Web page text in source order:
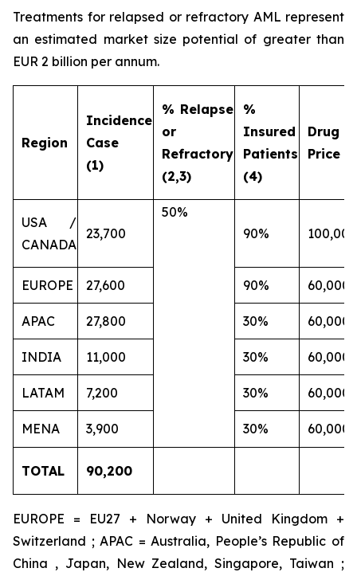
Treatments for relapsed or refractory AML represent
an estimated market size potential of greater than
EUR 2 billion per annum.
Region
Incidence
Case
(1)
% Relapse
or
Refractory
(2,3)
%
Insured
Patients
(4)
Drug
Price
USA /
CANADA
23,700
50%
90%
100,000
EUROPE 27,600 90% 60,000
APAC 27,800 30% 60,000
INDIA 11,000 30% 60,000
LATAM 7,200 30% 60,000
MENA 3,900 30% 60,000
TOTAL 90,200
EUROPE = EU27 + Norway + United Kingdom +
Switzerland ; APAC = Australia, People’s Republic of
China , Japan, New Zealand, Singapore, Taiwan ;